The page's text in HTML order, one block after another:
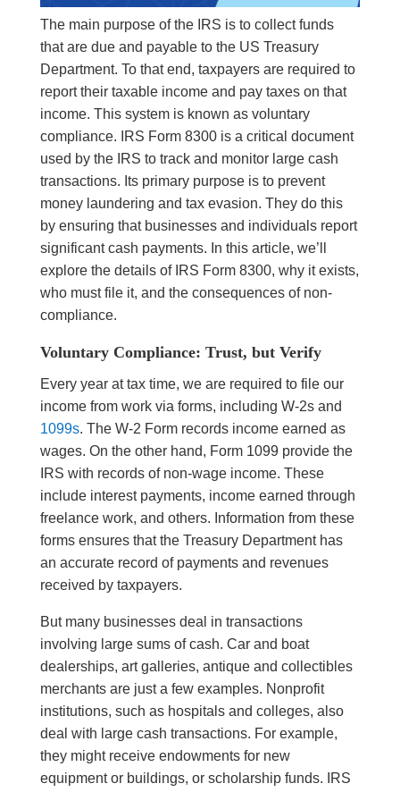
The main purpose of the IRS is to collect funds
that are due and payable to the US Treasury
Department. To that end, taxpayers are required to
report their taxable income and pay taxes on that
income. This system is known as voluntary
compliance. IRS Form 8300 is a critical document
used by the IRS to track and monitor large cash
transactions. Its primary purpose is to prevent
money laundering and tax evasion. They do this
by ensuring that businesses and individuals report
significant cash payments. In this article, we’ll
explore the details of IRS Form 8300, why it exists,
who must file it, and the consequences of non-
compliance.
Voluntary Compliance: Trust, but Verify
Every year at tax time, we are required to file our
income from work via forms, including W-2s and
1099s. The W-2 Form records income earned as
wages. On the other hand, Form 1099 provide the
IRS with records of non-wage income. These
include interest payments, income earned through
freelance work, and others. Information from these
forms ensures that the Treasury Department has
an accurate record of payments and revenues
received by taxpayers.
But many businesses deal in transactions
involving large sums of cash. Car and boat
dealerships, art galleries, antique and collectibles
merchants are just a few examples. Nonprofit
institutions, such as hospitals and colleges, also
deal with large cash transactions. For example,
they might receive endowments for new
equipment or buildings, or scholarship funds. IRS